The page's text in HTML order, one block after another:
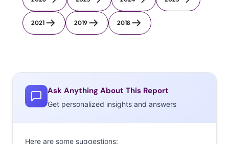
2021 2019 2018
Ask Anything About This Report
Get personalized insights and answers
Here are some suggestions: